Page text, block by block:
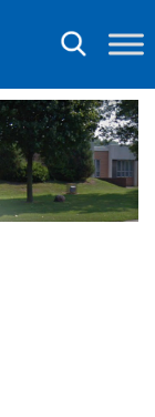
Toggle